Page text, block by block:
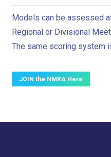
Models can be assessed
Regional or Divisional
The same scoring system
JOIN the NMRA Here